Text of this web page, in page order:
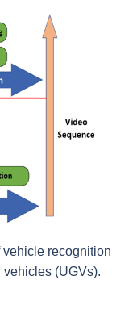
recognition
(UGVs).